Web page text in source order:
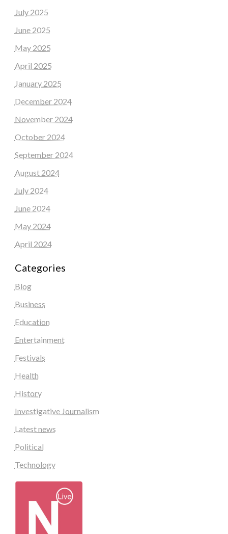
July 2025
June 2025
May 2025
April 2025
January 2025
December 2024
November 2024
October 2024
September 2024
August 2024
July 2024
June 2024
May 2024
April 2024
Categories
Blog
Business
Education
Entertainment
Festivals
Health
History
Investigative Journalism
Latest news
Political
Technology